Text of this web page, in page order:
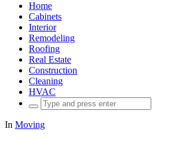
Home
Cabinets
Interior
Remodeling
Roofing
Real Estate
Construction
Cleaning
HVAC
Search
for:
In Moving